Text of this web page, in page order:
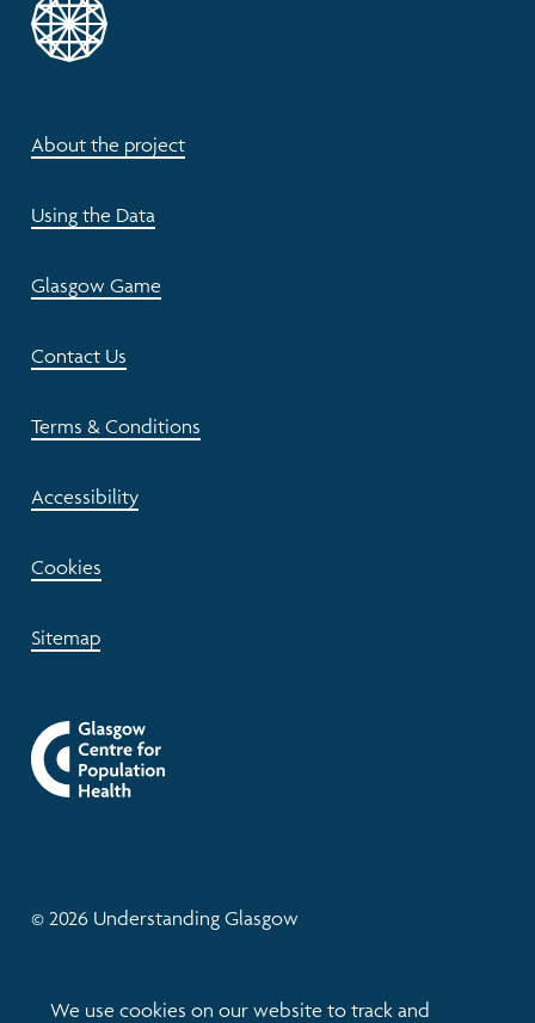
We use cookies on our website to track and
About the project
Using the Data
Glasgow Game
Contact Us
Terms & Conditions
Accessibility
Cookies
Sitemap
© 2026 Understanding Glasgow